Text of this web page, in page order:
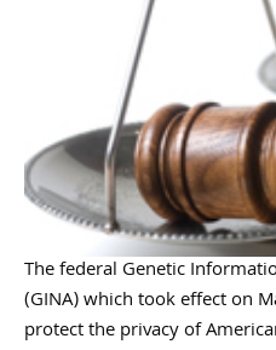
The federal Genetic
(GINA) which took effect on
protect the privacy of